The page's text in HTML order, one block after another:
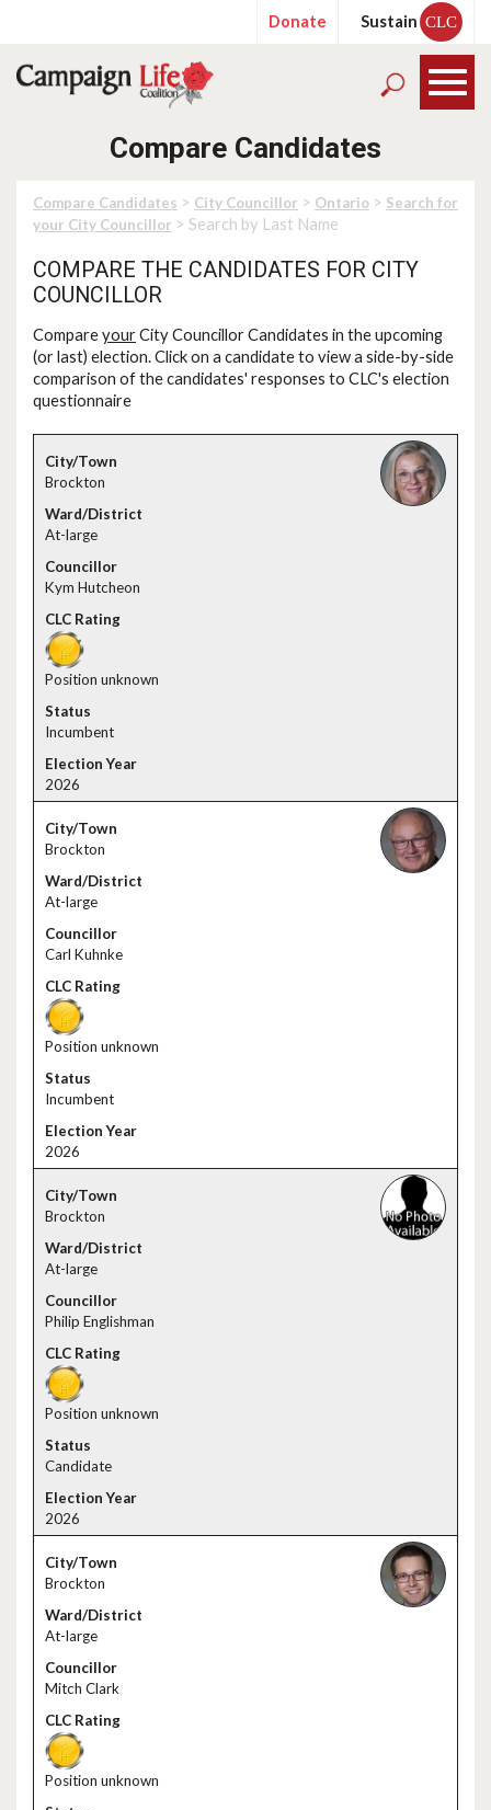
Donate Sustain CLC
Compare Candidates
Compare Candidates > City Councillor > Ontario > Search for
your City Councillor > Search by Last Name
COMPARE THE CANDIDATES FOR CITY
COUNCILLOR
CompareyourCity Councillor Candidates in the upcoming
(or last) election. Click on a candidate to view a side-by-side
comparison of the candidates' responses to CLC's election
questionnaire
Brockton
At-large
Kym Hutcheon
Position unknown
Incumbent
2026
Brockton
At-large
Carl Kuhnke
Position unknown
Incumbent
2026
Brockton
At-large
Philip Englishman
Position unknown
Candidate
2026
Brockton
At-large
Mitch Clark
Position unknown